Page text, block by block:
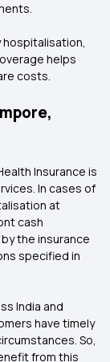
helps
costs.
Insurance is
In cases of
at
cash
the insurance
specified in
India and
have timely
So,
from this